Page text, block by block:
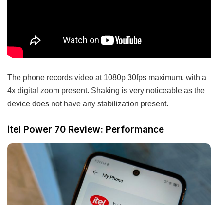
The phone records video at 1080p 30fps maximum, with a
4x digital zoom present. Shaking is very noticeable as the
device does not have any stabilization present.
itel Power 70 Review: Performance